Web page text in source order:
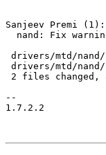
Sanjeev Premi (1):
nand: Fix
drivers/mtd/
drivers/mtd/
2 files
--
1.7.2.2